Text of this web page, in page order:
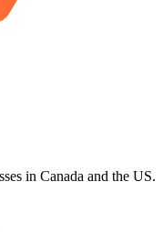
in Canada and the US.